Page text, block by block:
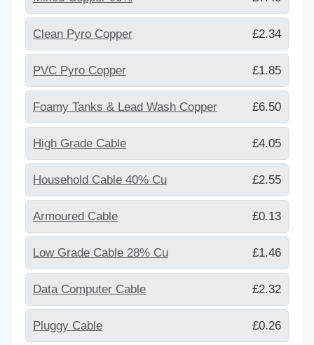
Clean Pyro Copper £2.34
PVC Pyro Copper £1.85
Foamy Tanks & Lead Wash Copper £6.50
High Grade Cable £4.05
Household Cable 40% Cu £2.55
Armoured Cable £0.13
Low Grade Cable 28% Cu £1.46
Data Computer Cable £2.32
Pluggy Cable £0.26